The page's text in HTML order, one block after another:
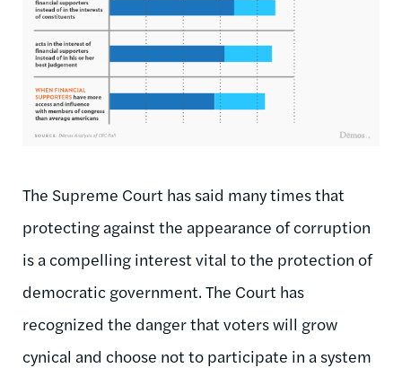
The Supreme Court has said many times that
protecting against the appearance of corruption
is a compelling interest vital to the protection of
democratic government. The Court has
recognized the danger that voters will grow
cynical and choose not to participate in a system